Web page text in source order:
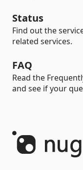
Status
Find out the
related services.
FAQ
Read the
and see if your